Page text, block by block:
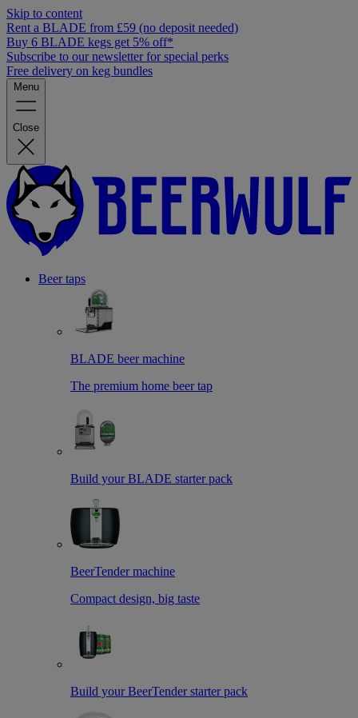
Skip to content
Rent a BLADE from £59 (no deposit needed)
Buy 6 BLADE kegs get 5% off*
Subscribe to our newsletter for special perks
Free delivery on keg bundles
Menu
Close
Beer taps
BLADE beer machine
The premium home beer tap
Build your BLADE starter pack
BeerTender machine
Compact design, big taste
Build your BeerTender starter pack